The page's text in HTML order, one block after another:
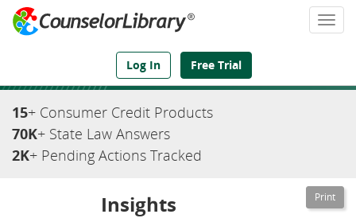
Log In Free Trial
We've Got the Compliance Answers You Need
15+ Consumer Credit Products
70K+ State Law Answers
2K+ Pending Actions Tracked
Insights